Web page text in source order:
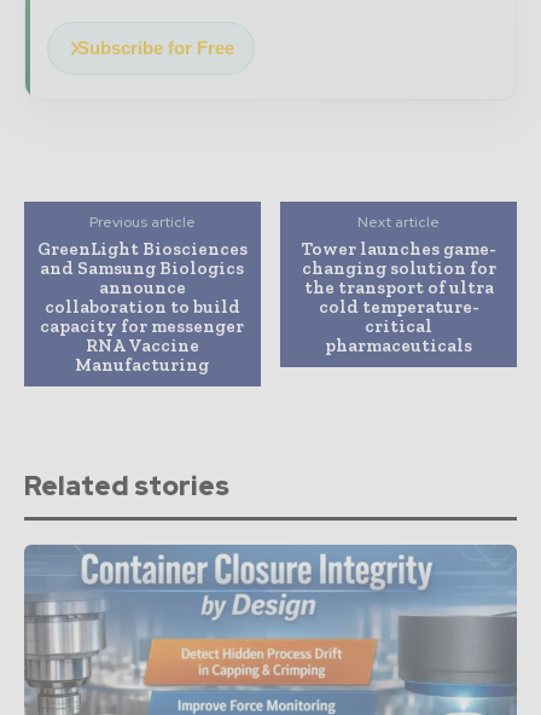
Subscribe for Free
Previous article
GreenLight Biosciences
and Samsung Biologics
announce
collaboration to build
capacity for messenger
RNA Vaccine
Manufacturing
Next article
Tower launches game-
changing solution for
the transport of ultra
cold temperature-
critical
pharmaceuticals
Related stories